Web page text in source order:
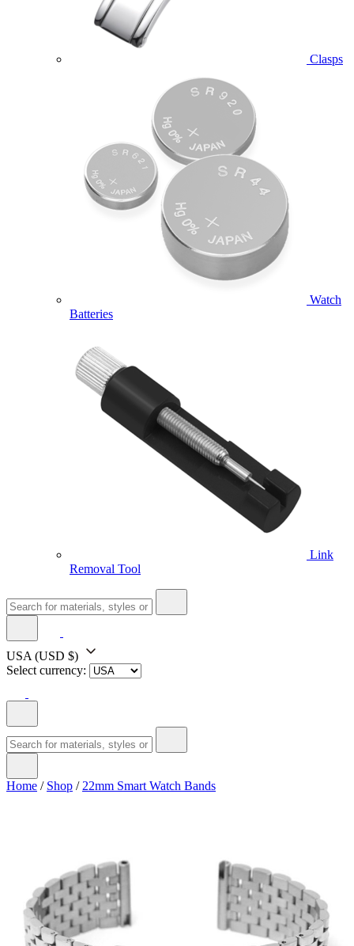
Clasps
Watch
Batteries
Link
Removal Tool
USA (USD $)
Select currency:
Home / Shop / 22mm Smart Watch Bands